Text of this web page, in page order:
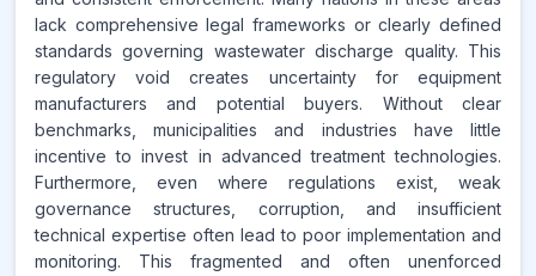
lack comprehensive legal frameworks or clearly defined
standards governing wastewater discharge quality. This
regulatory void creates uncertainty for equipment
manufacturers and potential buyers. Without clear
benchmarks, municipalities and industries have little
incentive to invest in advanced treatment technologies.
Furthermore, even where regulations exist, weak
governance structures, corruption, and insufficient
technical expertise often lead to poor implementation and
monitoring. This fragmented and often unenforced